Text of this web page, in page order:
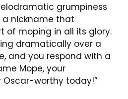
grumpiness
a nickname that
of moping in all its glory.
dramatically over a
and you respond with a
Mope, your
worthy today!”